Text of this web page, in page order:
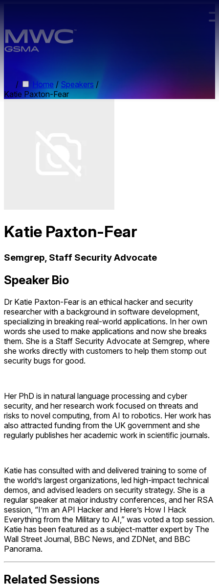
/ Home / Speakers /
Katie Paxton-Fear
Katie Paxton-Fear
Semgrep, Staff Security Advocate
Speaker Bio
Dr Katie Paxton-Fear is an ethical hacker and security
researcher with a background in software development,
specializing in breaking real-world applications. In her own
words she used to make applications and now she breaks
them. She is a Staff Security Advocate at Semgrep, where
she works directly with customers to help them stomp out
security bugs for good.
Her PhD is in natural language processing and cyber
security, and her research work focused on threats and
risks to novel computing, from AI to robotics. Her work has
also attracted funding from the UK government and she
regularly publishes her academic work in scientific journals.
Katie has consulted with and delivered training to some of
the world’s largest organizations, led high-impact technical
demos, and advised leaders on security strategy. She is a
regular speaker at major industry conferences, and her RSA
session, “I’m an API Hacker and Here’s How I Hack
Everything from the Military to AI,” was voted a top session.
Katie has been featured as a subject-matter expert by The
Wall Street Journal, BBC News, and ZDNet, and BBC
Panorama.
Related Sessions